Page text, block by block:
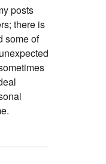
posts
there is
some of